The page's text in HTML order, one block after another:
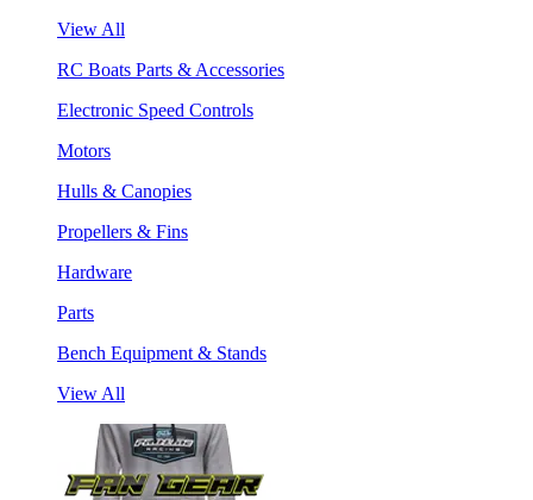
View All
RC Boats Parts & Accessories
Electronic Speed Controls
Motors
Hulls & Canopies
Propellers & Fins
Hardware
Parts
Bench Equipment & Stands
View All